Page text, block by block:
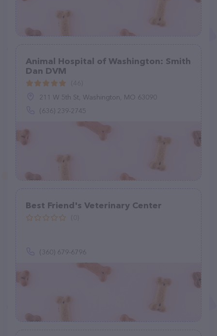
Animal Hospital of Washington: Smith
Dan DVM
211 W 5th St, Washington, MO 63090
(636) 239-2745
Best Friend's Veterinary Center
(360) 679-6796